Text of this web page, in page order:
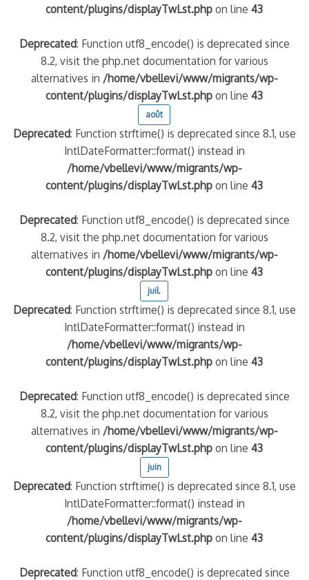
content/plugins/displayTwLst.php on line43
Deprecated: Function utf8_encode() is deprecated since
8.2, visit the php.net documentation for various
alternatives in /home/vbellevi/www/migrants/wp-
content/plugins/displayTwLst.php on line43
août
Deprecated: Function strftime() is deprecated since 8.1, use
IntlDateFormatter::format() instead in
/home/vbellevi/www/migrants/wp-
content/plugins/displayTwLst.php on line43
Deprecated: Function utf8_encode() is deprecated since
8.2, visit the php.net documentation for various
alternatives in /home/vbellevi/www/migrants/wp-
content/plugins/displayTwLst.php on line43
juil.
Deprecated: Function strftime() is deprecated since 8.1, use
IntlDateFormatter::format() instead in
/home/vbellevi/www/migrants/wp-
content/plugins/displayTwLst.php on line43
Deprecated: Function utf8_encode() is deprecated since
8.2, visit the php.net documentation for various
alternatives in /home/vbellevi/www/migrants/wp-
content/plugins/displayTwLst.php on line43
juin
Deprecated: Function strftime() is deprecated since 8.1, use
IntlDateFormatter::format() instead in
/home/vbellevi/www/migrants/wp-
content/plugins/displayTwLst.php on line43
Deprecated: Function utf8_encode() is deprecated since